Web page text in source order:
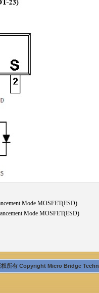
Mode MOSFET(ESD)
Mode MOSFET(ESD)
权所有 Copyright Micro Bridge